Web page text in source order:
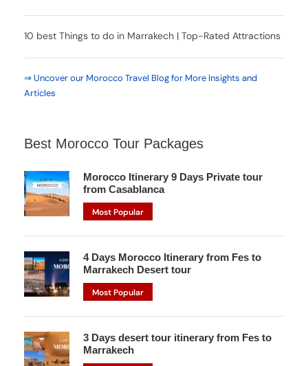
10 best Things to do in Marrakech | Top-Rated Attractions
⇒ Uncover our Morocco Travel Blog for More Insights and
Articles
Best Morocco Tour Packages
Morocco Itinerary 9 Days Private tour
from Casablanca
Most Popular
4 Days Morocco Itinerary from Fes to
Marrakech Desert tour
Most Popular
3 Days desert tour itinerary from Fes to
Marrakech